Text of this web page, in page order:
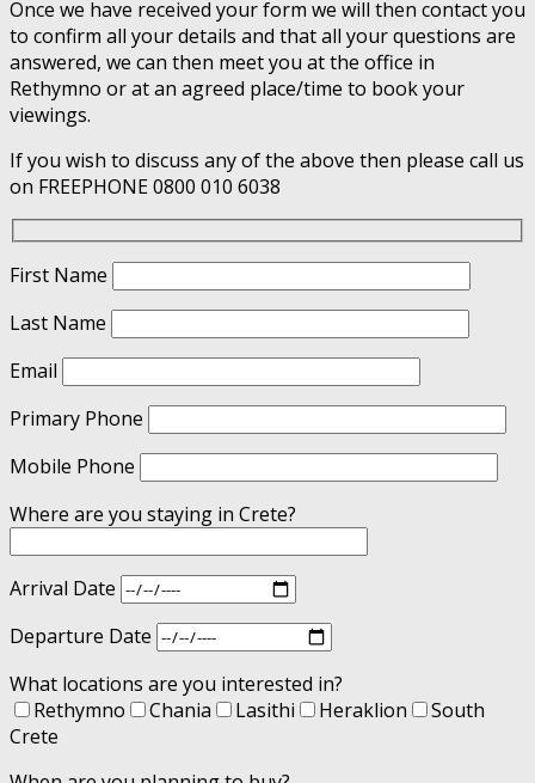
Once we have received your form we will then contact you
to confirm all your details and that all your questions are
answered, we can then meet you at the office in
Rethymno or at an agreed place/time to book your
viewings.
If you wish to discuss any of the above then please call us
on FREEPHONE 0800 010 6038
First Name
Last Name
Email
Primary Phone
Mobile Phone
Where are you staying in Crete?
Arrival Date
Departure Date
What locations are you interested in?
Rethymno
Chania Lasithi Heraklion
South
Crete